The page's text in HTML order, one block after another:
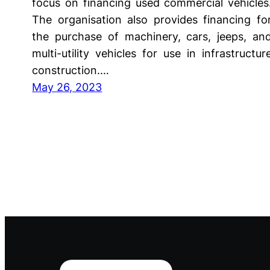
focus on financing used commercial
The organisation also provides financing
the purchase of machinery, cars, jeeps,
multi-utility vehicles for use in
construction.…
May 26, 2023